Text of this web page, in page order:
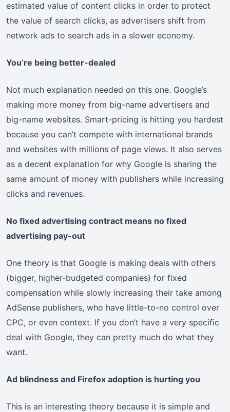
estimated value of content clicks in order to protect
the value of search clicks, as advertisers shift from
network ads to search ads in a slower economy.
You’re being better-dealed
Not much explanation needed on this one. Google’s
making more money from big-name advertisers and
big-name websites. Smart-pricing is hitting you hardest
because you can’t compete with international brands
and websites with millions of page views. It also serves
as a decent explanation for why Google is sharing the
same amount of money with publishers while increasing
clicks and revenues.
No fixed advertising contract means no fixed
advertising pay-out
One theory is that Google is making deals with others
(bigger, higher-budgeted companies) for fixed
compensation while slowly increasing their take among
AdSense publishers, who have little-to-no control over
CPC, or even context. If you don’t have a very specific
deal with Google, they can pretty much do what they
want.
Ad blindness and Firefox adoption is hurting you
This is an interesting theory because it is simple and